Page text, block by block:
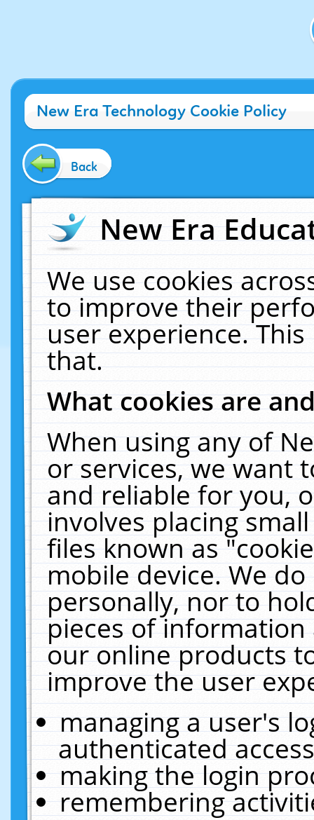
New Era Technology Cookie Policy
Back
New Era
We use cookies
to improve their
user experience.
that.
What cookies are
When using any of
or services, we want
and reliable for you,
involves placing
files known as
mobile device. We
personally, nor to
pieces of
our online products
improve the user
managing a user's
authenticated
making the login
remembering